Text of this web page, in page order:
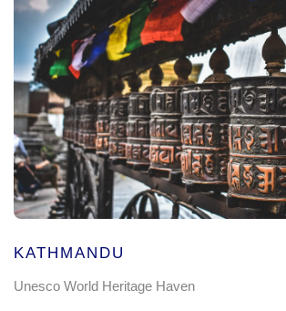
KATHMANDU
Unesco World Heritage Haven